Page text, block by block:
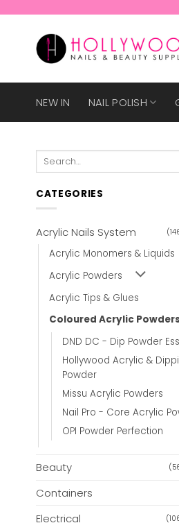
NEW IN NAIL POLISH
Search
CATEGORIES
Acrylic Nails System
Acrylic Monomers & Liquids
Acrylic Powders
Acrylic Tips & Glues
Coloured Acrylic
DND DC - Dip Powder
Hollywood Acrylic &
Powder
Missu Acrylic Powders
Nail Pro - Core Acrylic
OPI Powder Perfection
Beauty
Containers
Electrical